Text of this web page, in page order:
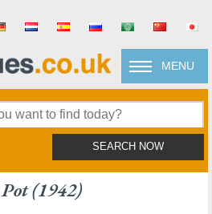
MENU
SEARCH NOW
(1942)